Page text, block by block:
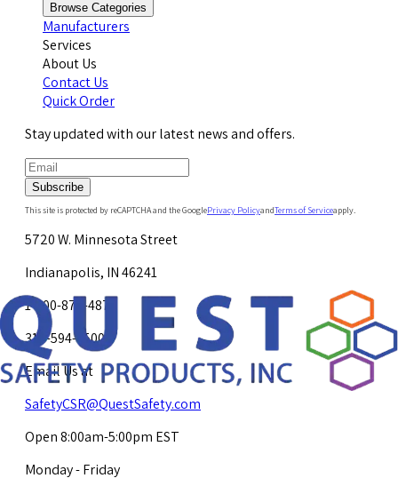
Browse Categories
Manufacturers
Services
About Us
Contact Us
Quick Order
Stay updated with our latest news and offers.
Subscribe
This site is protected by reCAPTCHA and the GooglePrivacy PolicyandTerms of Serviceapply.
5720 W. Minnesota Street
Indianapolis, IN 46241
1-800-878-4872
317-594-4500
Email Us at
SafetyCSR@QuestSafety.com
Open 8:00am-5:00pm EST
Monday - Friday